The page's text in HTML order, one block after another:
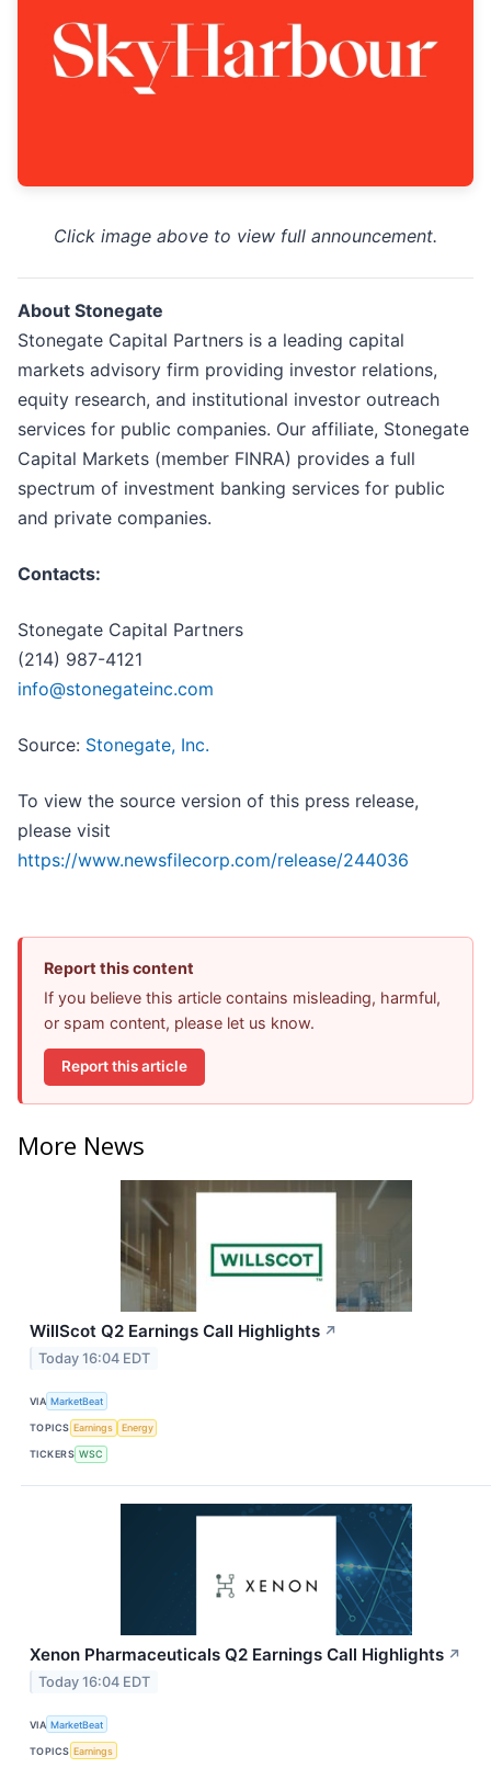
Click image above to view full announcement.
About Stonegate
Stonegate Capital Partners is a leading capital
markets advisory firm providing investor relations,
equity research, and institutional investor outreach
services for public companies. Our affiliate, Stonegate
Capital Markets (member FINRA) provides a full
spectrum of investment banking services for public
and private companies.
Contacts:
Stonegate Capital Partners
(214) 987-4121
info@stonegateinc.com
Source: Stonegate, Inc.
To view the source version of this press release,
please visit
https://www.newsfilecorp.com/release/244036
Report this content
If you believe this article contains misleading, harmful,
or spam content, please let us know.
Report this article
More News
WillScot Q2 Earnings Call Highlights ↗
Today 16:04 EDT
VIA MarketBeat
TOPICS Earnings Energy
TICKERS WSC
Xenon Pharmaceuticals Q2 Earnings Call Highlights ↗
Today 16:04 EDT
VIA MarketBeat
TOPICS Earnings